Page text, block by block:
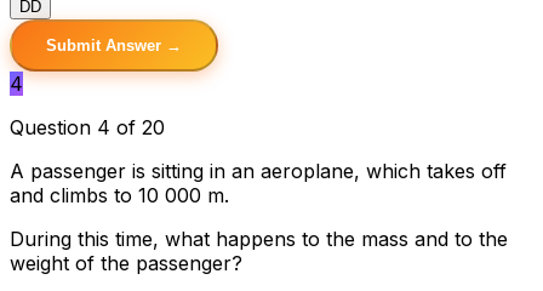
DD
Submit Answer →
4
Question 4 of 20
A passenger is sitting in an aeroplane, which takes off
and climbs to 10 000 m.
During this time, what happens to the mass and to the
weight of the passenger?